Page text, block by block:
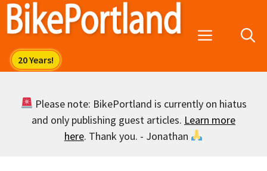
Skip
Menu
Please note: BikePortland is currently on hiatus
and only publishing guest articles. Learn more
here. Thank you. - Jonathan